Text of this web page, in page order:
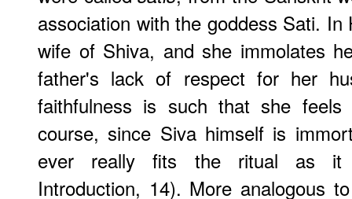
association with the goddess Sati.
wife of Shiva, and she immolates
father's lack of respect for her
faithfulness is such that she
course, since Siva himself is
ever really fits the ritual as it
Introduction, 14). More analogous